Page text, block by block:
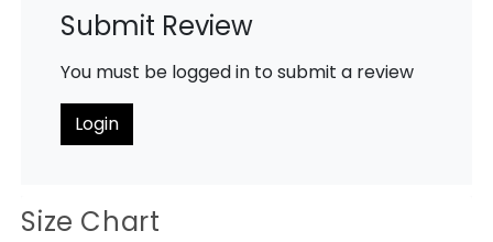
Submit Review
You must be logged in to submit a review
Login
Size Chart